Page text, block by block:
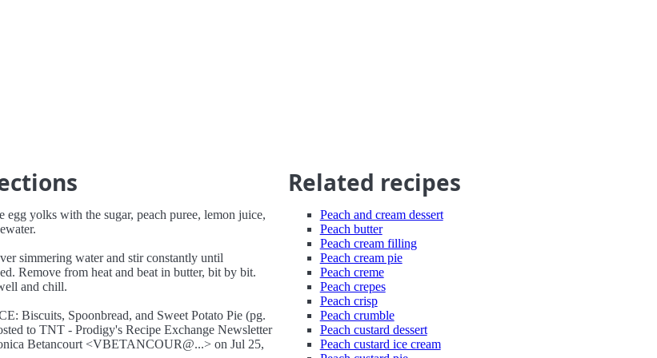
egg yolks with the sugar, peach puree, lemon juice,
simmering water and stir constantly until
Remove from heat and beat in butter, bit by bit.
and chill.
Biscuits, Spoonbread, and Sweet Potato Pie (pg.
to TNT - Prodigy's Recipe Exchange Newsletter
Betancourt <VBETANCOUR@...> on Jul 25,
Related recipes
Peach and cream dessert
Peach butter
Peach cream filling
Peach cream pie
Peach creme
Peach crepes
Peach crisp
Peach crumble
Peach custard dessert
Peach custard ice cream